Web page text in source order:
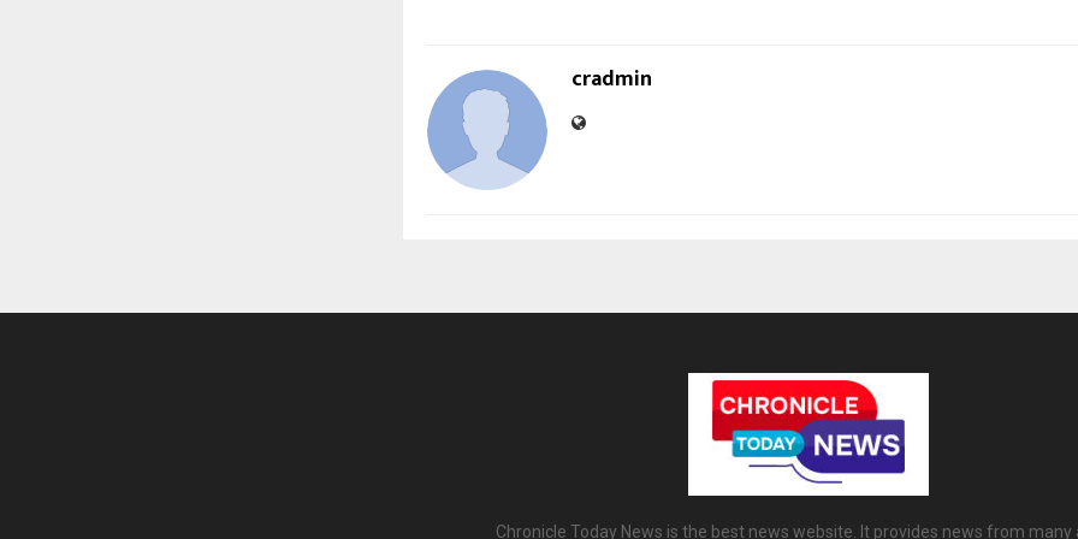
cradmin
Chronicle Today News is the best news website. It provides news from many